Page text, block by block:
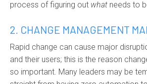
process of figuring out what needs to
2. CHANGE MANAGEMENT
Rapid change can cause major
and their users; this is the reason
so important. Many leaders may be